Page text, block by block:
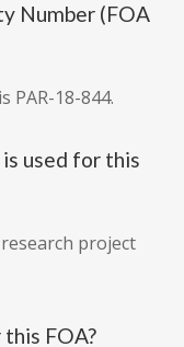
Number (FOA
PAR-18-844.
used for this
project
FOA?